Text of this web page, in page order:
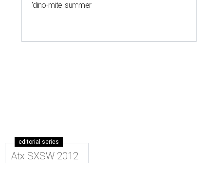
'dino-mite' summer
editorial series
Atx SXSW 2012